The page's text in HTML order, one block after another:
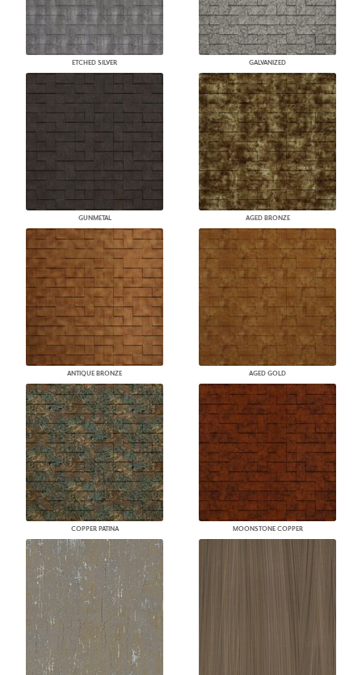
ETCHED SILVER GALVANIZED
GUNMETAL AGED BRONZE
ANTIQUE BRONZE AGED GOLD
COPPER PATINA MOONSTONE COPPER